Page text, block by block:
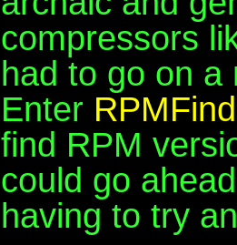
compressors
had to go on a
Enter RPMFind
find RPM
could go
having to try